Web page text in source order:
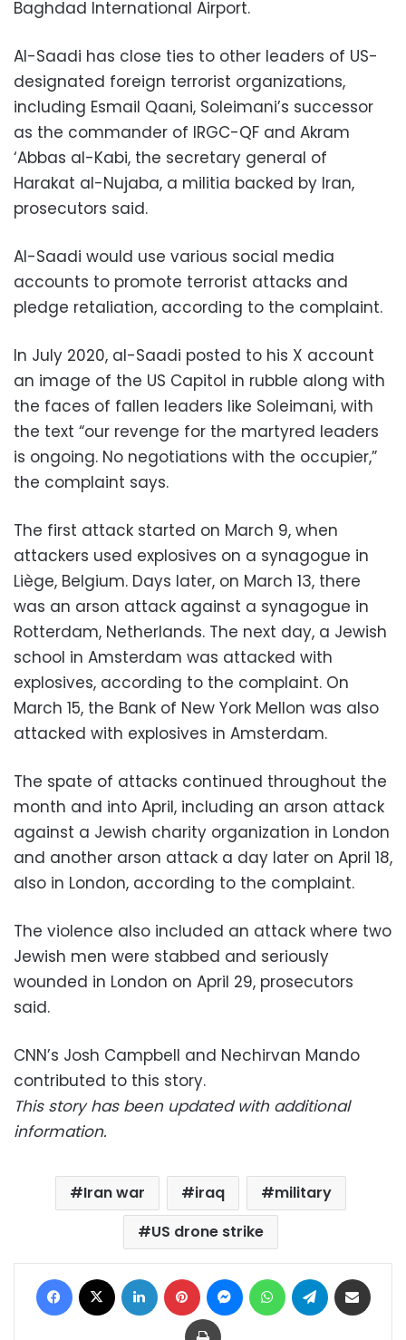
Baghdad International Airport.
Al-Saadi has close ties to other leaders of US-
designated foreign terrorist organizations,
including Esmail Qaani, Soleimani’s successor
as the commander of IRGC-QF and Akram
‘Abbas al-Kabi, the secretary general of
Harakat al-Nujaba, a militia backed by Iran,
prosecutors said.
Al-Saadi would use various social media
accounts to promote terrorist attacks and
pledge retaliation, according to the complaint.
In July 2020, al-Saadi posted to his X account
an image of the US Capitol in rubble along with
the faces of fallen leaders like Soleimani, with
the text “our revenge for the martyred leaders
is ongoing. No negotiations with the occupier,”
the complaint says.
The first attack started on March 9, when
attackers used explosives on a synagogue in
Liège, Belgium. Days later, on March 13, there
was an arson attack against a synagogue in
Rotterdam, Netherlands. The next day, a Jewish
school in Amsterdam was attacked with
explosives, according to the complaint. On
March 15, the Bank of New York Mellon was also
attacked with explosives in Amsterdam.
The spate of attacks continued throughout the
month and into April, including an arson attack
against a Jewish charity organization in London
and another arson attack a day later on April 18,
also in London, according to the complaint.
The violence also included an attack where two
Jewish men were stabbed and seriously
wounded in London on April 29, prosecutors
said.
CNN’s Josh Campbell and Nechirvan Mando
contributed to this story.
This story has been updated with additional
information.
Iran war iraq
military
US drone strike
Facebook LinkedIn Pinterest MessengerWhatsAppTelegram
Print